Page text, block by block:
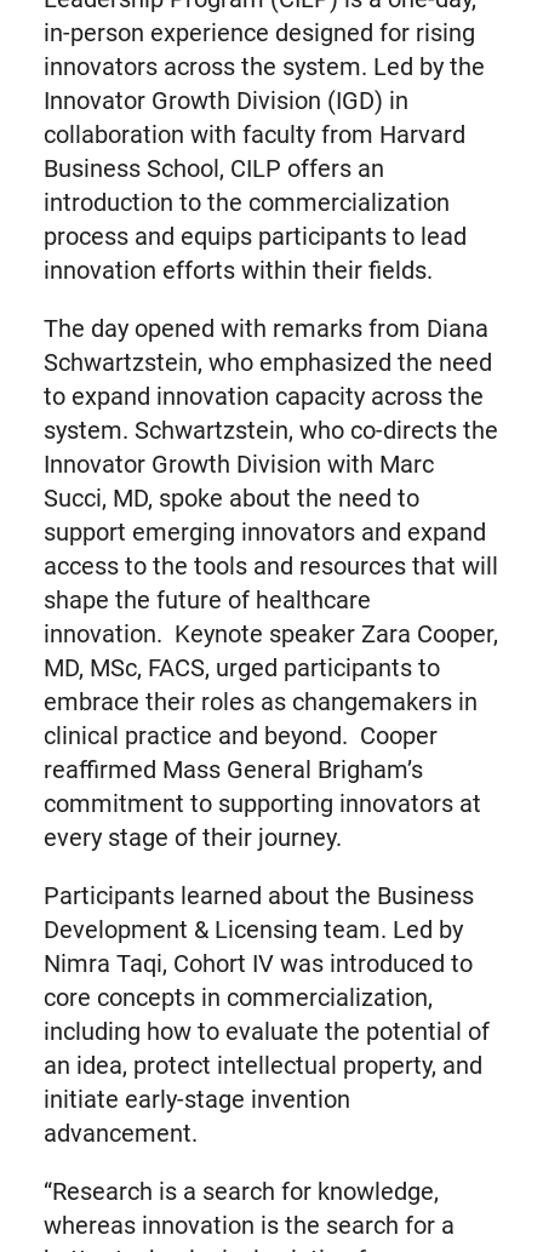
in-person experience designed for rising
innovators across the system. Led by the
Innovator Growth Division (IGD) in
collaboration with faculty from Harvard
Business School, CILP offers an
introduction to the commercialization
process and equips participants to lead
innovation efforts within their fields.
The day opened with remarks from Diana
Schwartzstein, who emphasized the need
to expand innovation capacity across the
system. Schwartzstein, who co-directs the
Innovator Growth Division with Marc
Succi, MD, spoke about the need to
support emerging innovators and expand
access to the tools and resources that will
shape the future of healthcare
innovation. Keynote speaker Zara Cooper,
MD, MSc, FACS, urged participants to
embrace their roles as changemakers in
clinical practice and beyond. Cooper
reaffirmed Mass General Brigham’s
commitment to supporting innovators at
every stage of their journey.
Participants learned about the Business
Development & Licensing team. Led by
Nimra Taqi, Cohort IV was introduced to
core concepts in commercialization,
including how to evaluate the potential of
an idea, protect intellectual property, and
initiate early-stage invention
advancement.
“Research is a search for knowledge,
whereas innovation is the search for a